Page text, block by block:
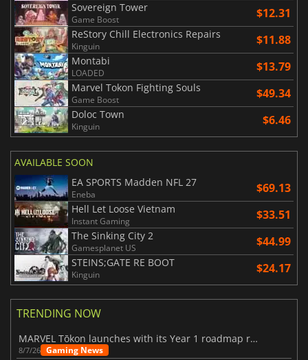
Sovereign Tower
Game Boost $12.31
ReStory Chill Electronics Repairs
Kinguin $11.88
Montabi
LOADED $13.79
Marvel Tokon Fighting Souls
Game Boost $49.34
Doloc Town
Kinguin $6.46
AVAILABLE SOON
EA SPORTS Madden NFL 27
Eneba $69.13
Hell Let Loose Vietnam
Instant Gaming $33.51
The Sinking City 2
Gamesplanet US $44.99
STEINS;GATE RE BOOT
Kinguin $24.17
TRENDING NOW
MARVEL Tōkon launches with its Year 1 roadmap revealed
8/7/26 Gaming News